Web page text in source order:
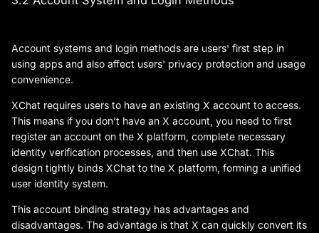
Account systems and login methods are users' first step in
using apps and also affect users' privacy protection and usage
convenience.
XChat requires users to have an existing X account to access.
This means if you don't have an X account, you need to first
register an account on the X platform, complete necessary
identity verification processes, and then use XChat. This
design tightly binds XChat to the X platform, forming a unified
user identity system.
This account binding strategy has advantages and
disadvantages. The advantage is that X can quickly convert its